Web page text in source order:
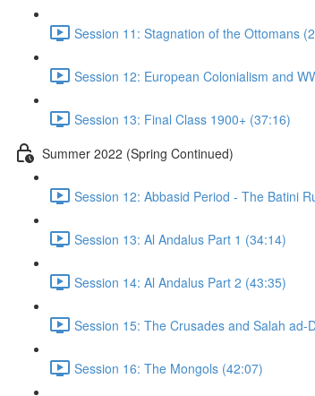
Session 11: Stagnation of the Ottomans
Session 12: European Colonialism and
Session 13: Final Class 1900+ (37:16)
Summer 2022 (Spring Continued)
Session 12: Abbasid Period - The Batini
Session 13: Al Andalus Part 1 (34:14)
Session 14: Al Andalus Part 2 (43:35)
Session 15: The Crusades and Salah ad-
Session 16: The Mongols (42:07)